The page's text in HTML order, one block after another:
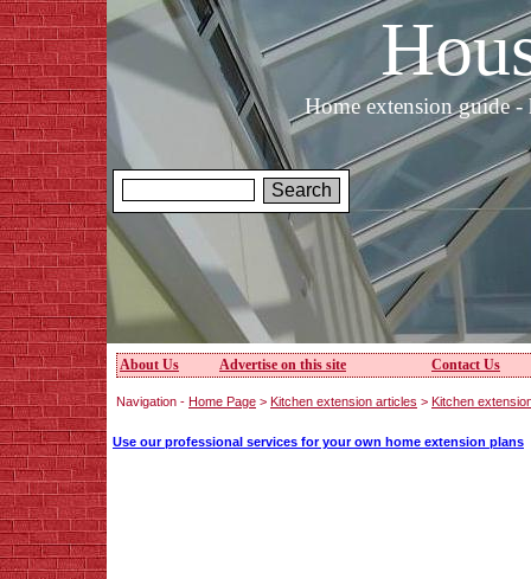
Home extension guide
About Us Advertise on this site Contact Us
Navigation - Home Page > Kitchen extension articles > Kitchen
Use our professional services for your own home extension plans